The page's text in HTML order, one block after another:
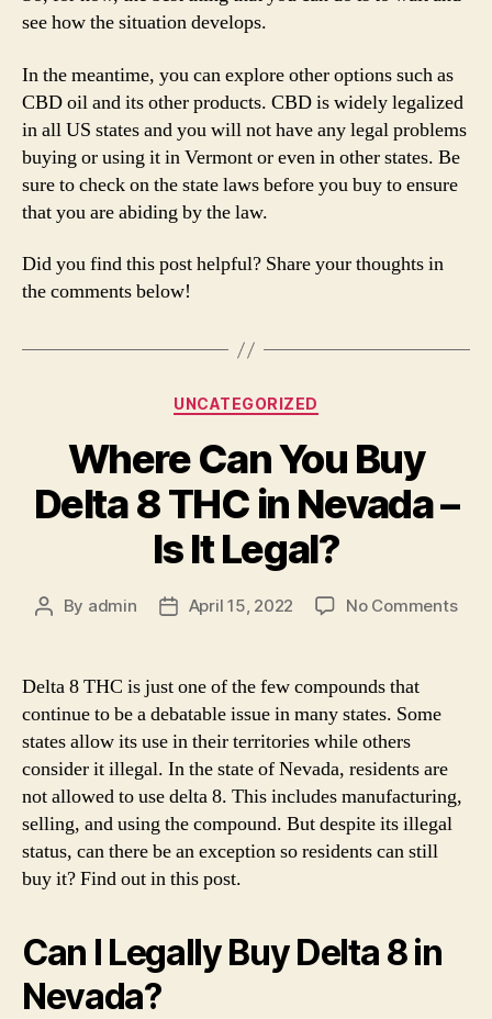
see how the situation develops.
In the meantime, you can explore other options such as
CBD oil and its other products. CBD is widely legalized
in all US states and you will not have any legal problems
buying or using it in Vermont or even in other states. Be
sure to check on the state laws before you buy to ensure
that you are abiding by the law.
Did you find this post helpful? Share your thoughts in
the comments below!
Categories
UNCATEGORIZED
Where Can You Buy
Delta 8 THC in Nevada –
Is It Legal?
Post
By admin
PostApril 15, 2022 No Commentson
in
Delta 8 THC is just one of the few compounds that
continue to be a debatable issue in many states. Some
states allow its use in their territories while others
consider it illegal. In the state of Nevada, residents are
not allowed to use delta 8. This includes manufacturing,
selling, and using the compound. But despite its illegal
status, can there be an exception so residents can still
buy it? Find out in this post.
Can I Legally Buy Delta 8 in
Nevada?